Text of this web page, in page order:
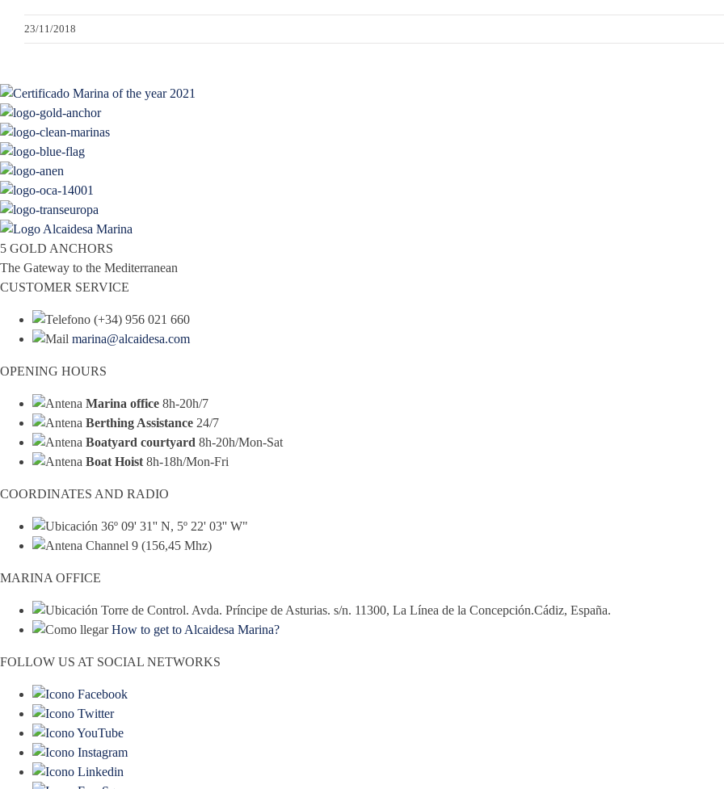
23/11/2018
5 GOLD ANCHORS
The Gateway to the Mediterranean
CUSTOMER SERVICE
(+34) 956 021 660
marina@alcaidesa.com
OPENING HOURS
Marina office 8h-20h/7
Berthing Assistance 24/7
Boatyard courtyard 8h-20h/Mon-Sat
Boat Hoist 8h-18h/Mon-Fri
COORDINATES AND RADIO
36º 09' 31'' N, 5º 22' 03'' W"
Channel 9 (156,45 Mhz)
MARINA OFFICE
Torre de Control. Avda. Príncipe de Asturias. s/n. 11300, La Línea de la Concepción.Cádiz, España.
How to get to Alcaidesa Marina?
FOLLOW US AT SOCIAL NETWORKS